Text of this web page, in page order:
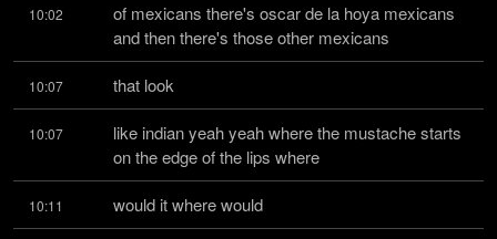
10:02
of mexicans there's oscar de la hoya mexicans
and then there's those other mexicans
10:07 that look
10:07
like indian yeah yeah where the mustache starts
on the edge of the lips where
10:11 would it where would